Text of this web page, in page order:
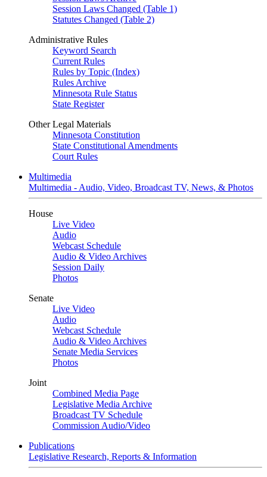
Session Laws Changed (Table 1)
Statutes Changed (Table 2)
Administrative Rules
Keyword Search
Current Rules
Rules by Topic (Index)
Rules Archive
Minnesota Rule Status
State Register
Other Legal Materials
Minnesota Constitution
State Constitutional Amendments
Court Rules
Multimedia
Multimedia - Audio, Video, Broadcast TV, News, & Photos
House
Live Video
Audio
Webcast Schedule
Audio & Video Archives
Session Daily
Photos
Senate
Live Video
Audio
Webcast Schedule
Audio & Video Archives
Senate Media Services
Photos
Joint
Combined Media Page
Legislative Media Archive
Broadcast TV Schedule
Commission Audio/Video
Publications
Legislative Research, Reports & Information